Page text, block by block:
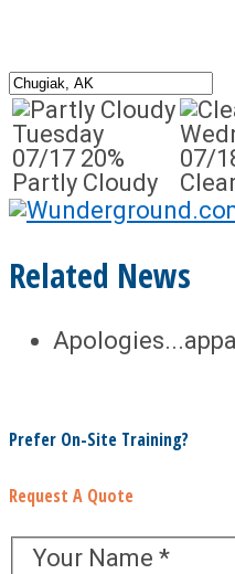
Tuesday
07/17 20%
Partly Cloudy
07/
Related News
Prefer On-Site Training?
Request A Quote
Your Name *